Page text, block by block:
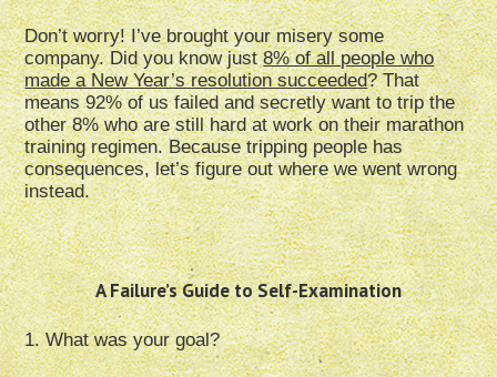
Don’t worry! I’ve brought your misery some
company. Did you know just8% of all people who
made a New Year’s resolution succeeded? That
means 92% of us failed and secretly want to trip the
other 8% who are still hard at work on their marathon
training regimen. Because tripping people has
consequences, let’s figure out where we went wrong
instead.
A Failure’s Guide to Self-Examination
1. What was your goal?